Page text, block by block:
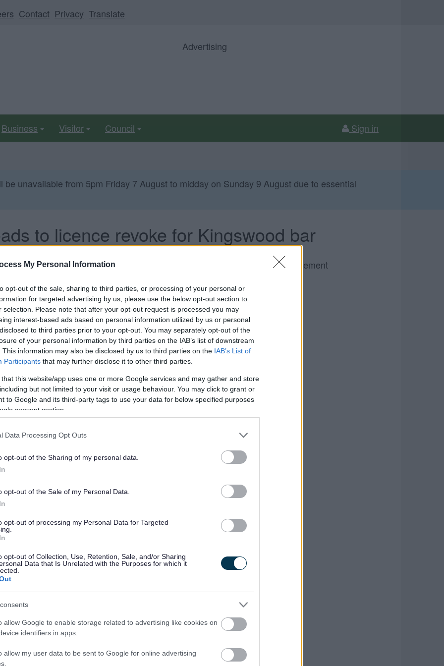
My Personal Information
opt-out of the sale, sharing to third parties, or processing of your personal or
for targeted advertising by us, please use the below opt-out section to
selection. Please note that after your opt-out request is processed you may
interest-based ads based on personal information utilized by us or personal
to third parties prior to your opt-out. You may separately opt-out of the
of your personal information by third parties on the IAB’s list of downstream
This information may also be disclosed by us to third parties on the IAB’s List of
Participants that may further disclose it to other third parties.
that this website/app uses one or more Google services and may gather and store
but not limited to your visit or usage behaviour. You may click to grant or
to Google and its third-party tags to use your data for below specified purposes
consent section.
Data Processing Opt Outs
opt-out of the Sharing of my personal data.
opt-out of the Sale of my Personal Data.
opt-out of processing my Personal Data for Targeted
opt-out of Collection, Use, Retention, Sale, and/or Sharing
Data that Is Unrelated with the Purposes for which it
allow Google to enable storage related to advertising like cookies on
identifiers in apps.
allow my user data to be sent to Google for online advertising
Contact Privacy Translate
Advertising
Business Visitor Council Sign in
be unavailable from 5pm Friday 7 August to midday on Sunday 9 August due to essential
to licence revoke for Kingswood bar
a year ago. Some of the information may no
following a hearing of South
and public nuisance an application to
Street was submitted by Avon & Somerset
to 2015, 45 per cent of violent crime offences
Celona, with 26 assaults recorded.
of 10pm and 4am and this level of nuisance
premises nearby and represents an
officers and the bar’s management in
to the owners. An action plan was also drawn
but this only resulted in a temporary
keeping identified by licensing officers both
all licensed premises are required to keep
who have already been banned by the
regarding admission of under-21 year
a serious assault on an intoxicated
Advertisement